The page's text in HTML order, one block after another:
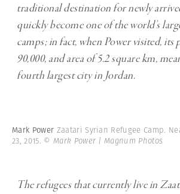
traditional destination for newly
quickly become one of the world’s
camps; in fact, when Power visited,
90,000, and area of 5.2 square km,
fourth largest city in Jordan.
Mark Power Zaatari Syrian Refugee Camp.
23, 2015. © Mark Power | Magnum Photos
The refugees that currently live in